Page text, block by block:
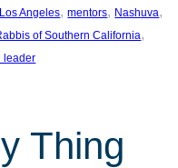
Los Angeles, mentors, Nashuva
of Southern California
leader
Thing